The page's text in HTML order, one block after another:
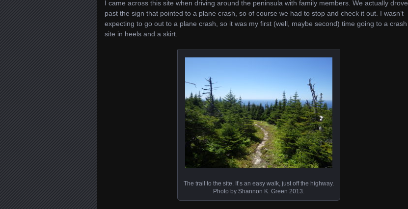
I came across this site when driving around the peninsula with family members. We actually drove
past the sign that pointed to a plane crash, so of course we had to stop and check it out. I wasn’t
expecting to go out to a plane crash, so it was my first (well, maybe second) time going to a crash
site in heels and a skirt.
The trail to the site. It’s an easy walk, just off the highway.
Photo by Shannon K. Green 2013.